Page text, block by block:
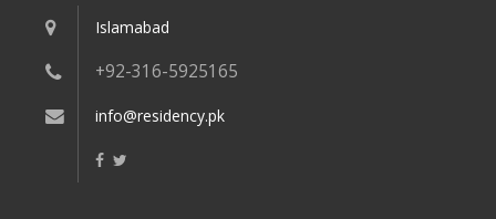
Islamabad
+92-316-5925165
info@residency.pk